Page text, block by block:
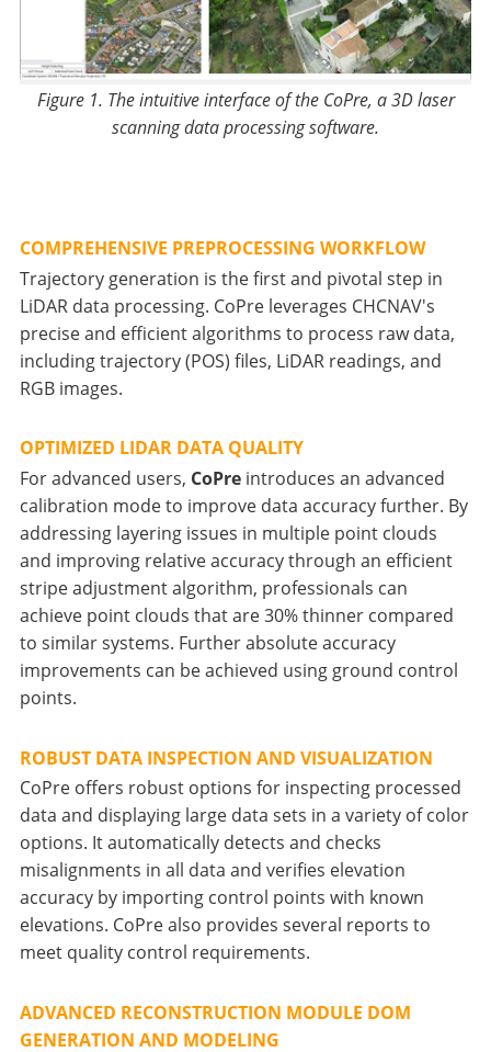
Figure 1. The intuitive interface of the CoPre, a 3D laser
scanning data processing software.
COMPREHENSIVE PREPROCESSING WORKFLOW
Trajectory generation is the first and pivotal step in
LiDAR data processing. CoPre leverages CHCNAV's
precise and efficient algorithms to process raw data,
including trajectory (POS) files, LiDAR readings, and
RGB images.
OPTIMIZED LIDAR DATA QUALITY
For advanced users, CoPre introduces an advanced
calibration mode to improve data accuracy further. By
addressing layering issues in multiple point clouds
and improving relative accuracy through an efficient
stripe adjustment algorithm, professionals can
achieve point clouds that are 30% thinner compared
to similar systems. Further absolute accuracy
improvements can be achieved using ground control
points.
ROBUST DATA INSPECTION AND VISUALIZATION
CoPre offers robust options for inspecting processed
data and displaying large data sets in a variety of color
options. It automatically detects and checks
misalignments in all data and verifies elevation
accuracy by importing control points with known
elevations. CoPre also provides several reports to
meet quality control requirements.
ADVANCED RECONSTRUCTION MODULE DOM
GENERATION AND MODELING